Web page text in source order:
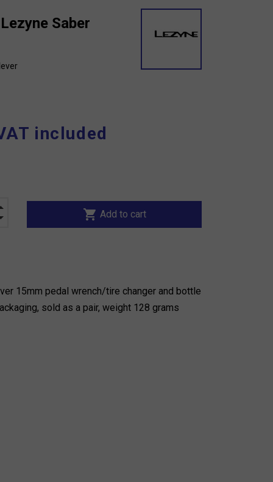
Saber
included
shopping_cart Add to cart
15mm pedal wrench/tire changer and bottle
sold as a pair, weight 128 grams